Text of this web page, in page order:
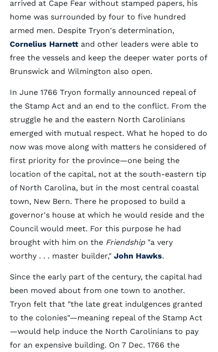
arrived at Cape Fear without stamped papers, his
home was surrounded by four to five hundred
armed men. Despite Tryon's determination,
Cornelius Harnett and other leaders were able to
free the vessels and keep the deeper water ports of
Brunswick and Wilmington also open.
In June 1766 Tryon formally announced repeal of
the Stamp Act and an end to the conflict. From the
struggle he and the eastern North Carolinians
emerged with mutual respect. What he hoped to do
now was move along with matters he considered of
first priority for the province—one being the
location of the capital, not at the south-eastern tip
of North Carolina, but in the most central coastal
town, New Bern. There he proposed to build a
governor's house at which he would reside and the
Council would meet. For this purpose he had
brought with him on the Friendship"a very
worthy . . . master builder," John Hawks.
Since the early part of the century, the capital had
been moved about from one town to another.
Tryon felt that "the late great indulgences granted
to the colonies"—meaning repeal of the Stamp Act
—would help induce the North Carolinians to pay
for an expensive building. On 7 Dec. 1766 the